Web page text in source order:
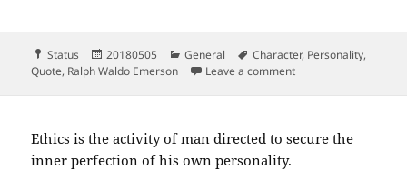
Format
Status
Posted
on
20180505 Categories
General Tags
Character, Personality,
Quote, Ralph Waldo Emerson Leave a commenton What you are
Ethics is the activity of man directed to secure the
inner perfection of his own personality.